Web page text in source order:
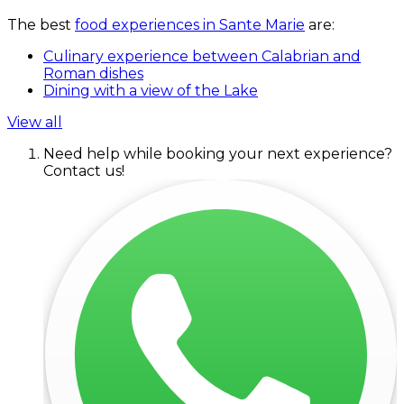
The best food experiences in Sante Marie are:
Culinary experience between Calabrian and
Roman dishes
Dining with a view of the Lake
View all
Need help while booking your next experience?
Contact us!